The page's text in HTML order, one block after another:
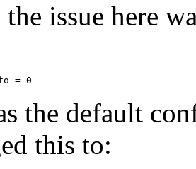
issue here
the default
this to: